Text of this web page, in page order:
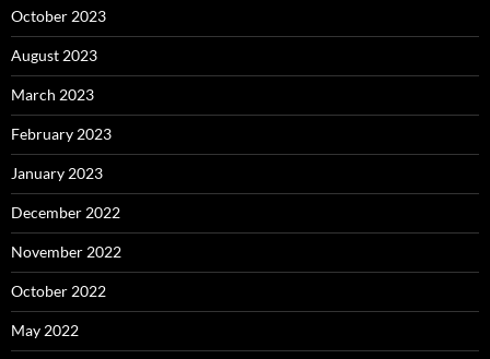
October 2023
August 2023
March 2023
February 2023
January 2023
December 2022
November 2022
October 2022
May 2022